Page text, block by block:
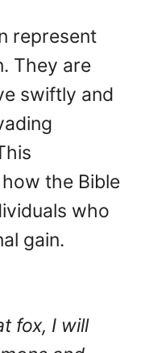
represent
They are
swiftly and
the Bible
who
gain.
fox, I will